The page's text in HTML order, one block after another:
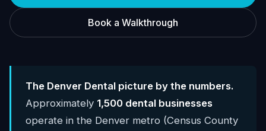
Book a Walkthrough
The Denver Dental picture by the numbers.
Approximately 1,500 dental businesses
operate in the Denver metro (Census County